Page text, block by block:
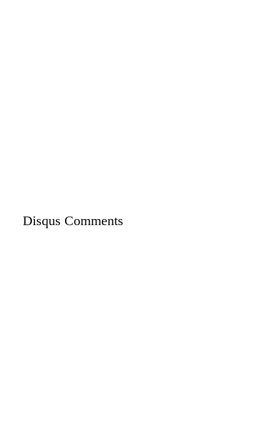
Disqus Comments